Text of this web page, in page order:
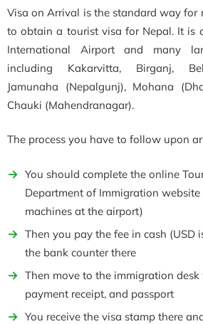
Visa on Arrival is the standard way for
to obtain a tourist visa for Nepal. It is
International Airport and many
including Kakarvitta, Birganj,
Jamunaha (Nepalgunj), Mohana
Chauki (Mahendranagar).
The process you have to follow upon
You should complete the online
Department of Immigration website
machines at the airport)
Then you pay the fee in cash (USD
the bank counter there
Then move to the immigration
payment receipt, and passport
You receive the visa stamp there